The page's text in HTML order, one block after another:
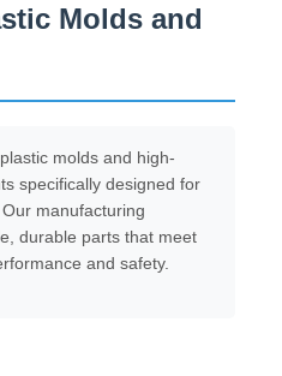
Molds and
molds and high-
specifically designed for
manufacturing
durable parts that meet
and safety.